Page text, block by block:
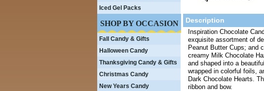
Description
Inspiration Chocolate
exquisite assortment of
Peanut Butter Cups; and
creamy Milk Chocolate
and shaped into a
wrapped in colorful foils,
Dark Chocolate Hearts.
ribbon and bow.
Iced Gel Packs
SHOP BY OCCASION
Fall Candy & Gifts
Halloween Candy
Thanksgiving Candy & Gifts
Christmas Candy
New Years Candy